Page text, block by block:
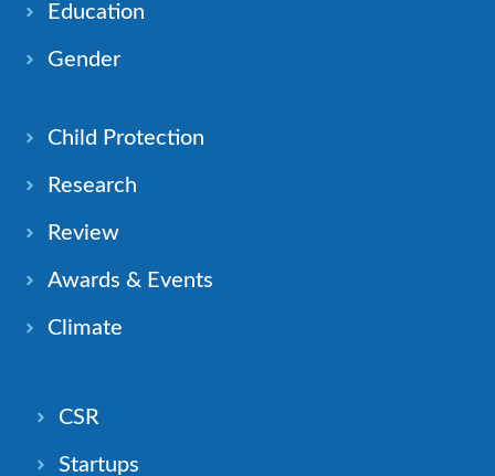
Education
Gender
Child Protection
Research
Review
Awards & Events
Climate
CSR
Startups